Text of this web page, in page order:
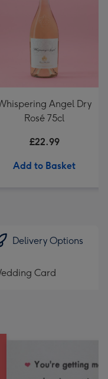
Angel Dry
Rosé 75cl
£22.99
Add to Basket
Delivery Options
Card